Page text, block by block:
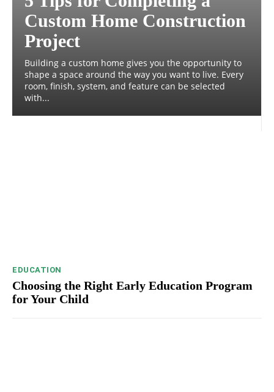
Custom Home Construction
Project
Building a custom home gives you the opportunity to
shape a space around the way you want to live. Every
room, finish, system, and feature can be selected
with...
EDUCATION
Choosing the Right Early Education Program
for Your Child